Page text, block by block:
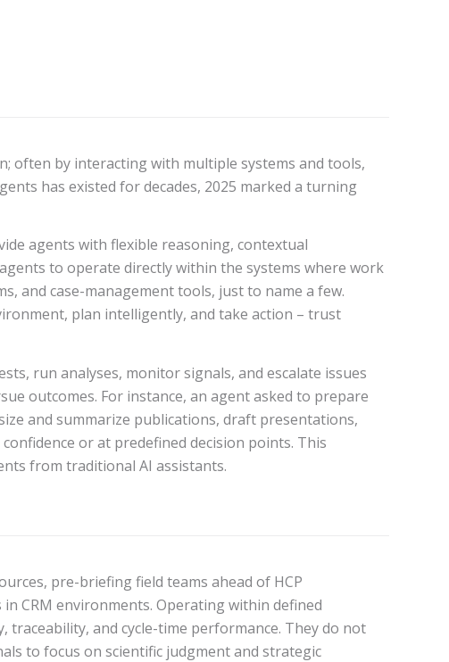
often by interacting with multiple systems and tools,
has existed for decades, 2025 marked a turning
agents with flexible reasoning, contextual
to operate directly within the systems where work
and case-management tools, just to name a few.
plan intelligently, and take action – trust
run analyses, monitor signals, and escalate issues
outcomes. For instance, an agent asked to prepare
and summarize publications, draft presentations,
or at predefined decision points. This
from traditional AI assistants.
pre-briefing field teams ahead of HCP
CRM environments. Operating within defined
and cycle-time performance. They do not
to focus on scientific judgment and strategic